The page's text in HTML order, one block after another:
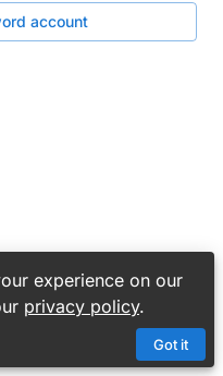
experience on our
privacy policy.
Got it
account